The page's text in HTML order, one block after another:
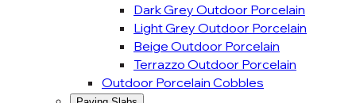
Dark Grey Outdoor Porcelain
Light Grey Outdoor Porcelain
Beige Outdoor Porcelain
Terrazzo Outdoor Porcelain
Outdoor Porcelain Cobbles